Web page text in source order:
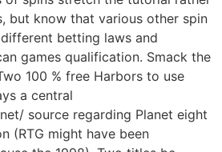
but know that various other spin
betting laws and
games qualification. Smack the
100 % free Harbors to use
a central
source regarding Planet eight
(RTG might have been